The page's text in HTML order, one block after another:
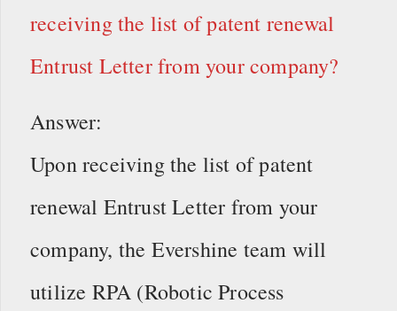
receiving the list of patent renewal
Entrust Letter from your company?
Answer:
Upon receiving the list of patent
renewal Entrust Letter from your
company, the Evershine team will
utilize RPA (Robotic Process